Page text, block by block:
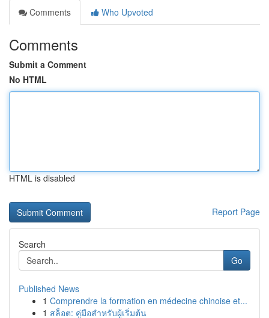
Comments
Who Upvoted
Comments
Submit a Comment
No HTML
HTML is disabled
Report Page
Search
Go
Published News
1 Comprendre la formation en médecine chinoise et...
1 สล็อต: คู่มือสำหรับผู้เริ่มต้น